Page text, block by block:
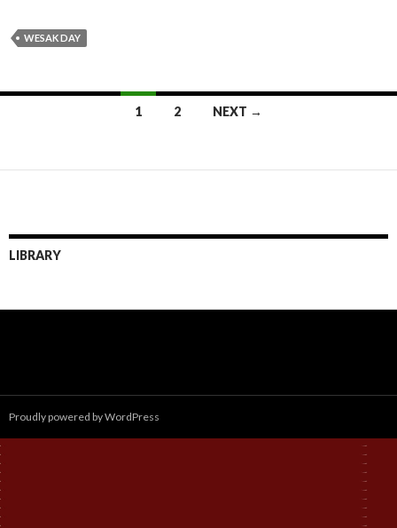
WESAK DAY
1 2 NEXT →
LIBRARY
Proudly powered by WordPress